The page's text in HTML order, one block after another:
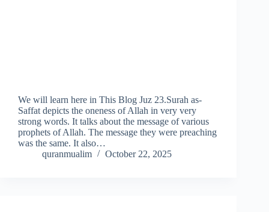
We will learn here in This Blog Juz 23.Surah as-
Saffat depicts the oneness of Allah in very very
strong words. It talks about the message of various
prophets of Allah. The message they were preaching
was the same. It also…
quranmualim
October 22, 2025